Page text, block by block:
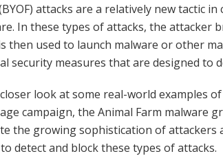
attacks are a relatively new tactic
In these types of attacks, the attacker
then used to launch malware or other
security measures that are designed to
look at some real-world examples
campaign, the Animal Farm malware
the growing sophistication of attackers
detect and block these types of attacks.